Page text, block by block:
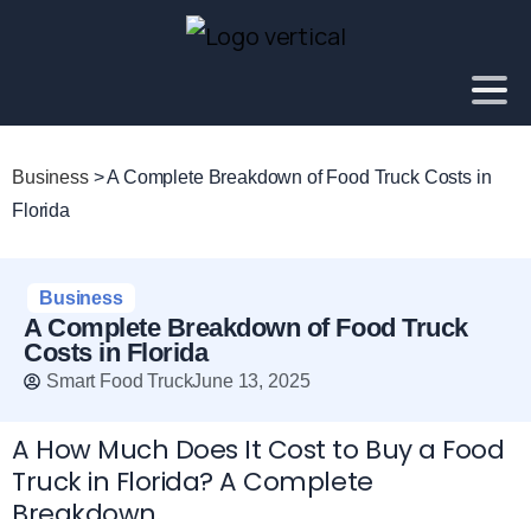
Business>A Complete Breakdown of Food Truck Costs in
Florida
Business
A Complete Breakdown of Food Truck
Costs in Florida
Smart Food TruckJune 13, 2025
A How Much Does It Cost to Buy a Food
Truck in Florida? A Complete